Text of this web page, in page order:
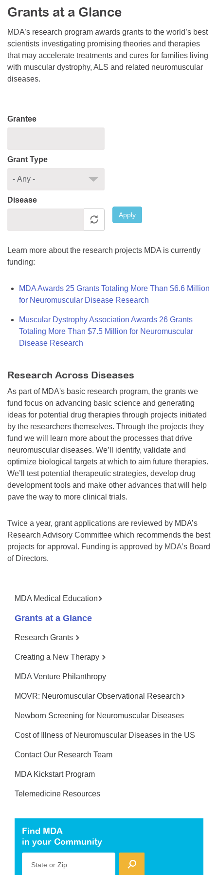
Resource Center
College Scholarship Program
Gene Therapy Support Network
MDA Connect Video Appointments
Mentorship Program
Grants at a Glance
MDA’s research program awards grants to the world’s best
scientists investigating promising theories and therapies
that may accelerate treatments and cures for families living
with muscular dystrophy, ALS and related neuromuscular
diseases.
Grantee
Grant Type
Disease
Apply
Learn more about the research projects MDA is currently
funding:
MDA Awards 25 Grants Totaling More Than $6.6 Million
for Neuromuscular Disease Research
Muscular Dystrophy Association Awards 26 Grants
Totaling More Than $7.5 Million for Neuromuscular
Disease Research
Research Across Diseases
As part of MDA's basic research program, the grants we
fund focus on advancing basic science and generating
ideas for potential drug therapies through projects initiated
by the researchers themselves. Through the projects they
fund we will learn more about the processes that drive
neuromuscular diseases. We’ll identify, validate and
optimize biological targets at which to aim future therapies.
We’ll test potential therapeutic strategies, develop drug
development tools and make other advances that will help
pave the way to more clinical trials.
Twice a year, grant applications are reviewed by MDA’s
Research Advisory Committee which recommends the best
projects for approval. Funding is approved by MDA’s Board
of Directors.
MDA Medical Education
Grants at a Glance
Research Grants
Creating a New Therapy
MDA Venture Philanthropy
MOVR: Neuromuscular Observational Research
Newborn Screening for Neuromuscular Diseases
Cost of Illness of Neuromuscular Diseases in the US
Contact Our Research Team
MDA Kickstart Program
Telemedicine Resources
Find MDA
in your Community
State or Zip